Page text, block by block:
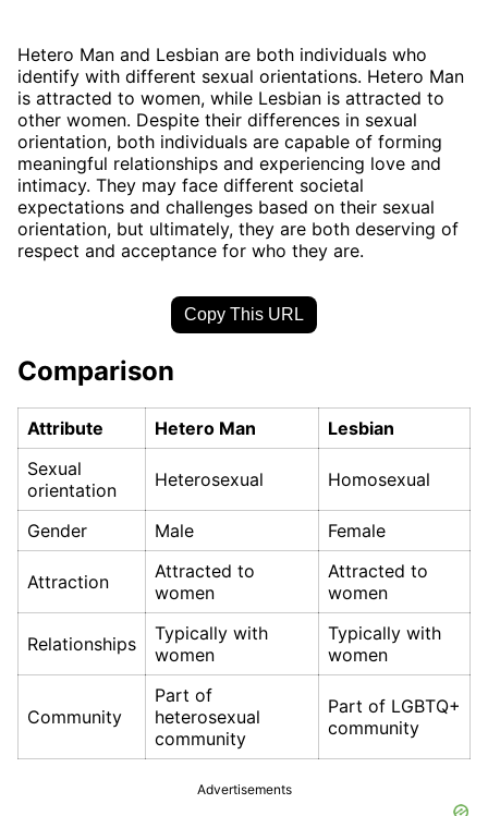
Hetero Man and Lesbian are both individuals who
identify with different sexual orientations. Hetero Man
is attracted to women, while Lesbian is attracted to
other women. Despite their differences in sexual
orientation, both individuals are capable of forming
meaningful relationships and experiencing love and
intimacy. They may face different societal
expectations and challenges based on their sexual
orientation, but ultimately, they are both deserving of
respect and acceptance for who they are.
Copy This URL
Comparison
Attribute Hetero Man
Lesbian
Sexual
orientation
Heterosexual Homosexual
Gender Male Female
Attraction
Attracted to
women
Attracted to
women
Relationships
Typically with
women
Typically with
women
Community
Part of
heterosexual
community
Part of LGBTQ+
community
Advertisements